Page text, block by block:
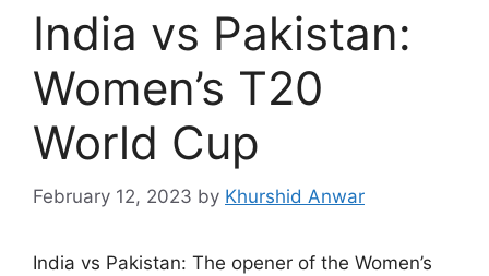
India vs Pakistan:
Women’s T20
World Cup
February 12, 2023 by Khurshid Anwar
India vs Pakistan: The opener of the Women’s